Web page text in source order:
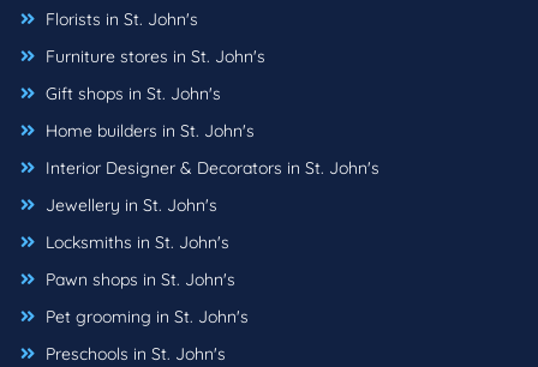
Florists in St. John's
Furniture stores in St. John's
Gift shops in St. John's
Home builders in St. John's
Interior Designer & Decorators in St. John's
Jewellery in St. John's
Locksmiths in St. John's
Pawn shops in St. John's
Pet grooming in St. John's
Preschools in St. John's